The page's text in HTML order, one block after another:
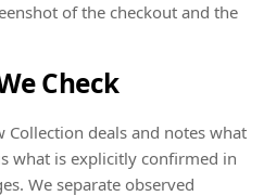
of the checkout and the
Check
Collection deals and notes what
what is explicitly confirmed in
We separate observed